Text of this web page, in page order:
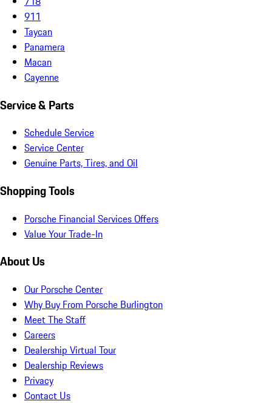
911
Taycan
Panamera
Macan
Cayenne
Service & Parts
Schedule Service
Service Center
Genuine Parts, Tires, and Oil
Shopping Tools
Porsche Financial Services Offers
Value Your Trade-In
About Us
Our Porsche Center
Why Buy From Porsche Burlington
Meet The Staff
Careers
Dealership Virtual Tour
Dealership Reviews
Privacy
Contact Us